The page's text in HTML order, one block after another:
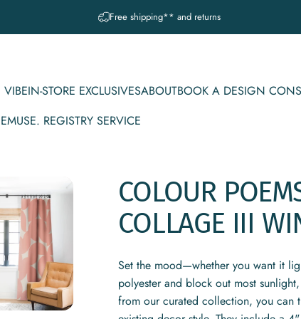
A question? Visit our contact page
Pause slideshow
IN-STORE EXCLUSIVES
IN-STORE EXCLUSIVES
ABOUTBOOK A DESIGN
MUSE. REGISTRY SERVICE
COLOUR
COLLAGE III
Set the mood—whether you want it
polyester and block out most
from our curated collection, you can